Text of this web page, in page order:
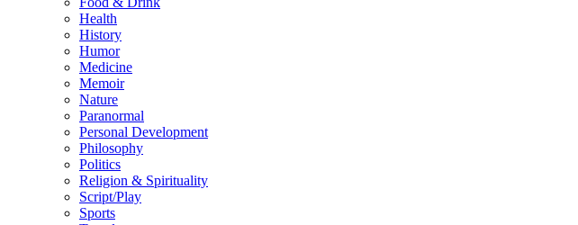
Health
History
Humor
Medicine
Memoir
Nature
Paranormal
Personal Development
Philosophy
Politics
Religion & Spirituality
Script/Play
Sports